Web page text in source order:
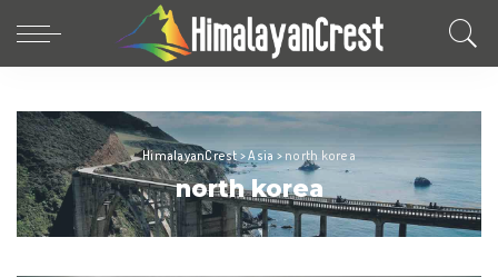
HimalayanCrest >Asia > north korea
north korea